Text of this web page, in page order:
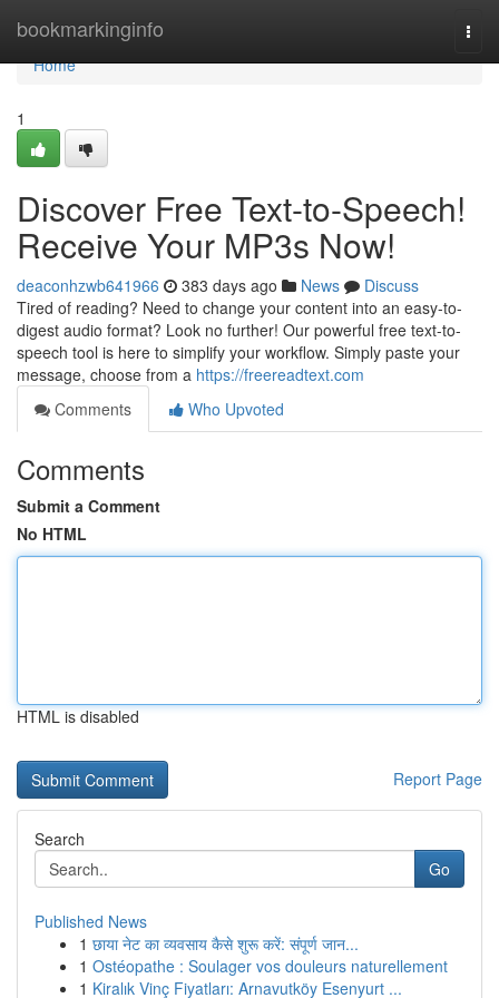
bookmarkinginfo
Home
Home
1
Discover Free Text-to-Speech!
Receive Your MP3s Now!
deaconhzwb641966 383 days ago News
Discuss
Tired of reading? Need to change your content into an easy-to-
digest audio format? Look no further! Our powerful free text-to-
speech tool is here to simplify your workflow. Simply paste your
message, choose from a https://freereadtext.com
Comments
Who Upvoted
Comments
Submit a Comment
No HTML
HTML is disabled
Report Page
Search
Go
Published News
1 छाया नेट का व्यवसाय कैसे शुरू करें: संपूर्ण जान...
1 Ostéopathe : Soulager vos douleurs naturellement
1 Kiralık Vinç Fiyatları: Arnavutköy Esenyurt ...